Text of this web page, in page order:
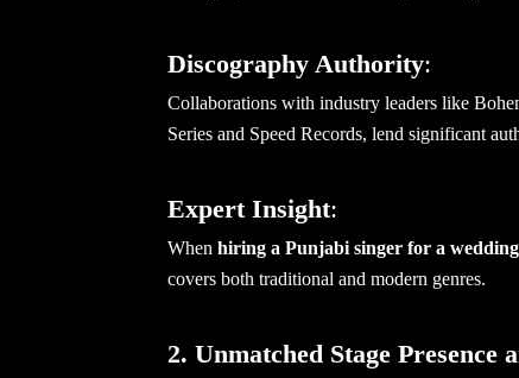
Discography Authority:
Collaborations with industry leaders like
Series and Speed Records, lend significant
Expert Insight:
When hiring a Punjabi singer for a wedding
covers both traditional and modern genres.
2. Unmatched Stage Presence